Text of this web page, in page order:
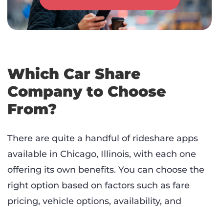
Which Car Share
Company to Choose
From?
There are quite a handful of rideshare apps
available in Chicago, Illinois, with each one
offering its own benefits. You can choose the
right option based on factors such as fare
pricing, vehicle options, availability, and